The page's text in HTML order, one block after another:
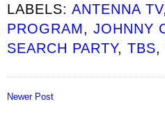
LABELS:ANTENNA TV,
PROGRAM,JOHNNY
SEARCH PARTY,TBS
Newer Post